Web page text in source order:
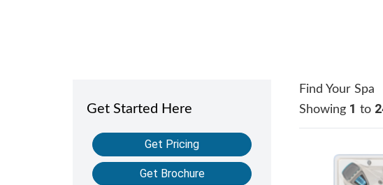
Get Started Here
Get Pricing
Get Brochure
Find Your Spa
Showing 1 to